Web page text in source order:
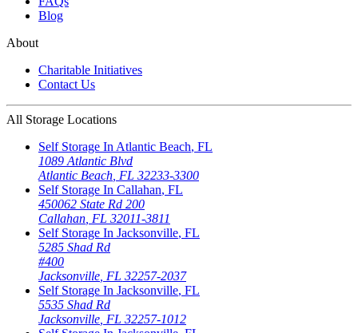
Blog
About
Charitable Initiatives
Contact Us
All Storage Locations
Self Storage In Atlantic Beach, FL
1089 Atlantic Blvd
Atlantic Beach FL 32233-3300
Self Storage In Callahan, FL
450062 State Rd 200
Callahan FL 32011-3811
Self Storage In Jacksonville, FL
5285 Shad Rd
#400
Jacksonville FL 32257-2037
Self Storage In Jacksonville, FL
5535 Shad Rd
Jacksonville FL 32257-1012